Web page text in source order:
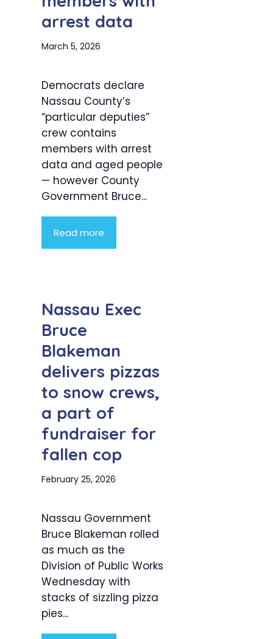
arrest data
March 5, 2026
Democrats declare
Nassau County’s
“particular deputies”
crew contains
members with arrest
data and aged people
— however County
Government Bruce...
Read more
Nassau Exec
Bruce
Blakeman
delivers pizzas
to snow crews,
a part of
fundraiser for
fallen cop
February 25, 2026
Nassau Government
Bruce Blakeman rolled
as much as the
Division of Public Works
Wednesday with
stacks of sizzling pizza
pies...